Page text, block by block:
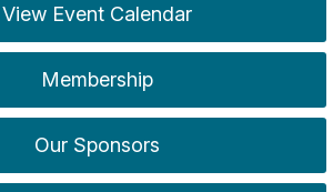
View Event Calendar
Membership
Our Sponsors